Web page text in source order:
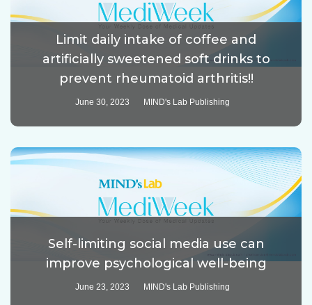
Limit daily intake of coffee and
artificially sweetened soft drinks to
prevent rheumatoid arthritis!!
June 30, 2023 MIND's Lab Publishing
Self-limiting social media use can
improve psychological well-being
June 23, 2023 MIND's Lab Publishing